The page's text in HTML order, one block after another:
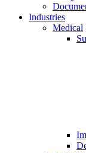
Industries
Medical